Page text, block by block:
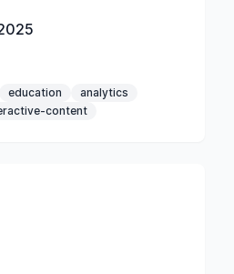
education
analytics
content